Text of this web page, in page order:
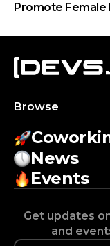
Promote Female
Browse
News
Events
Get updates
and